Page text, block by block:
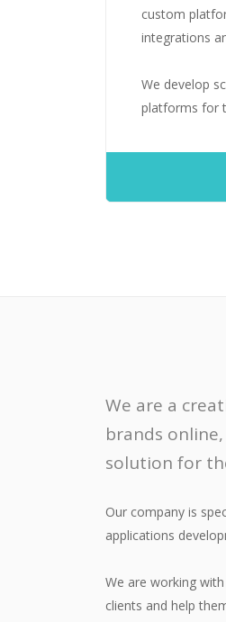
custom
integrations
We develop
platforms for
We are a
brands
solution for
Our company is
applications
We are working
clients and help